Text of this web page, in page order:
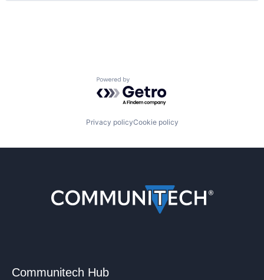
Powered by Getro.com
Privacy policyCookie policy
Communitech Hub